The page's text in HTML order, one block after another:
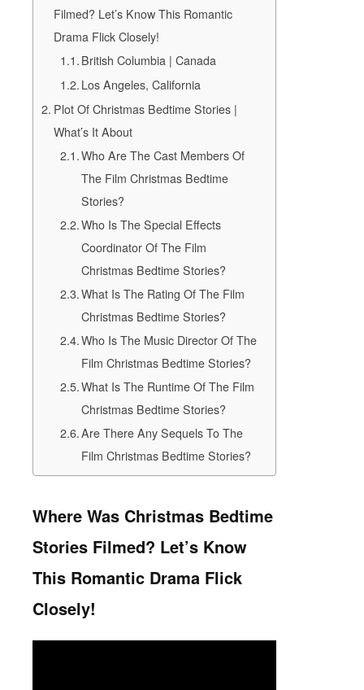
Filmed? Let’s Know This Romantic
Drama Flick Closely!
British Columbia | Canada
Los Angeles, California
Plot Of Christmas Bedtime Stories |
What’s It About
Who Are The Cast Members Of
The Film Christmas Bedtime
Stories?
Who Is The Special Effects
Coordinator Of The Film
Christmas Bedtime Stories?
What Is The Rating Of The Film
Christmas Bedtime Stories?
Who Is The Music Director Of The
Film Christmas Bedtime Stories?
What Is The Runtime Of The Film
Christmas Bedtime Stories?
Are There Any Sequels To The
Film Christmas Bedtime Stories?
Where Was Christmas Bedtime
Stories Filmed? Let’s Know
This Romantic Drama Flick
Closely!